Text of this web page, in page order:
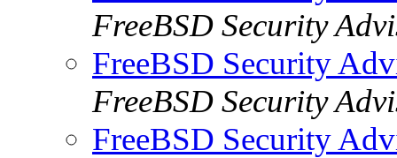
FreeBSD Security
FreeBSD Security
FreeBSD Security
FreeBSD Security